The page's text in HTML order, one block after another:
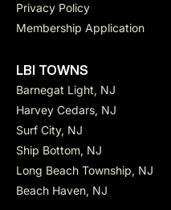
Privacy Policy
Membership Application
LBI TOWNS
Barnegat Light, NJ
Harvey Cedars, NJ
Surf City, NJ
Ship Bottom, NJ
Long Beach Township, NJ
Beach Haven, NJ